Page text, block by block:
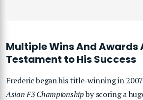
Multiple Wins And Awards
Testament to His Success
Frederic began his title-winning in
Asian F3 Championshipby scoring a